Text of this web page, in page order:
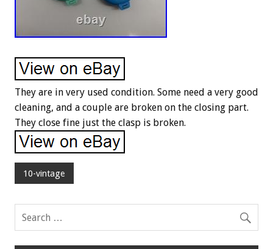
They are in very used condition. Some need a very good
cleaning, and a couple are broken on the closing part.
They close fine just the clasp is broken.
10-vintage